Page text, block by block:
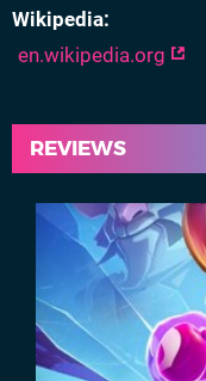
Wikipedia
en.wikipedia.org
REVIEWS